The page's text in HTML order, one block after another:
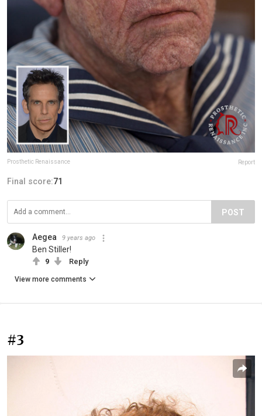
Prosthetic Renaissance Report
Final score:71
POST
Aegea 9 years ago
Ben Stiller!
9 Reply
View more comments
#3